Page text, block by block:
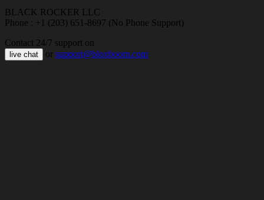
BLACK ROCKER LLC
Phone : +1 (203) 651-8697 (No Phone Support)
Contact 24/7 support on
live chat or support@bloxboom.com